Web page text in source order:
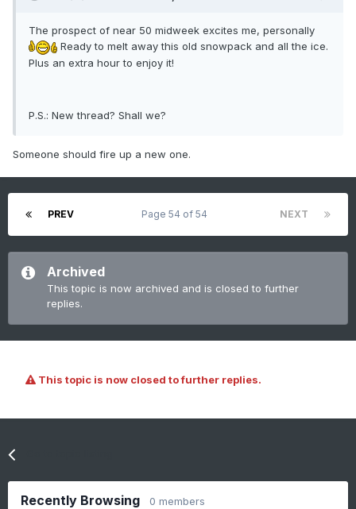
The prospect of near 50 midweek excites me, personally
Ready to melt away this old snowpack and all the ice.
Plus an extra hour to enjoy it!
P.S.: New thread? Shall we?
Someone should fire up a new one.
PREV NEXT
Page 54 of 54
Archived
This topic is now archived and is closed to further
replies.
This topic is now closed to further replies.
Recently Browsing 0 members